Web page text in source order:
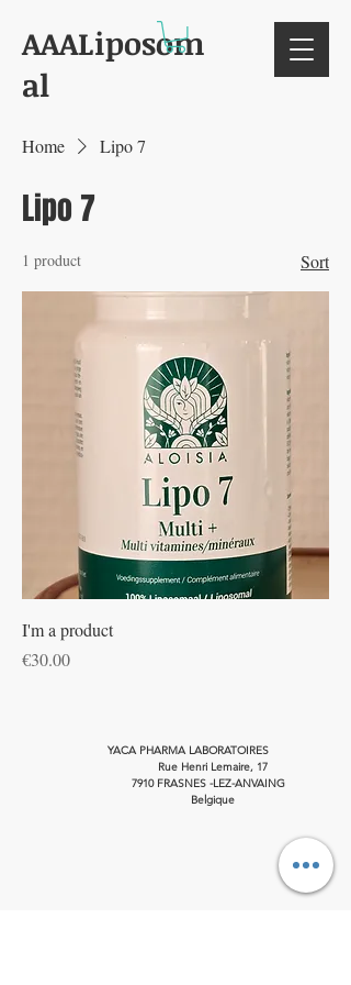
AAALiposom
al
Home Lipo 7
Lipo 7
1 product Sort
I'm a product
Price
€30.00
YACA PHARMA LABORATOIRES
Rue Henri Lemaire, 17
7910 FRASNES -LEZ-ANVAING
Belgique